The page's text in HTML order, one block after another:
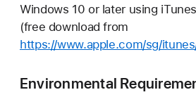
Windows 10 or later using
(free download from
https://www.apple.com/sg/
Environmental